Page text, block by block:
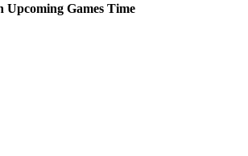
Upcoming Games Time